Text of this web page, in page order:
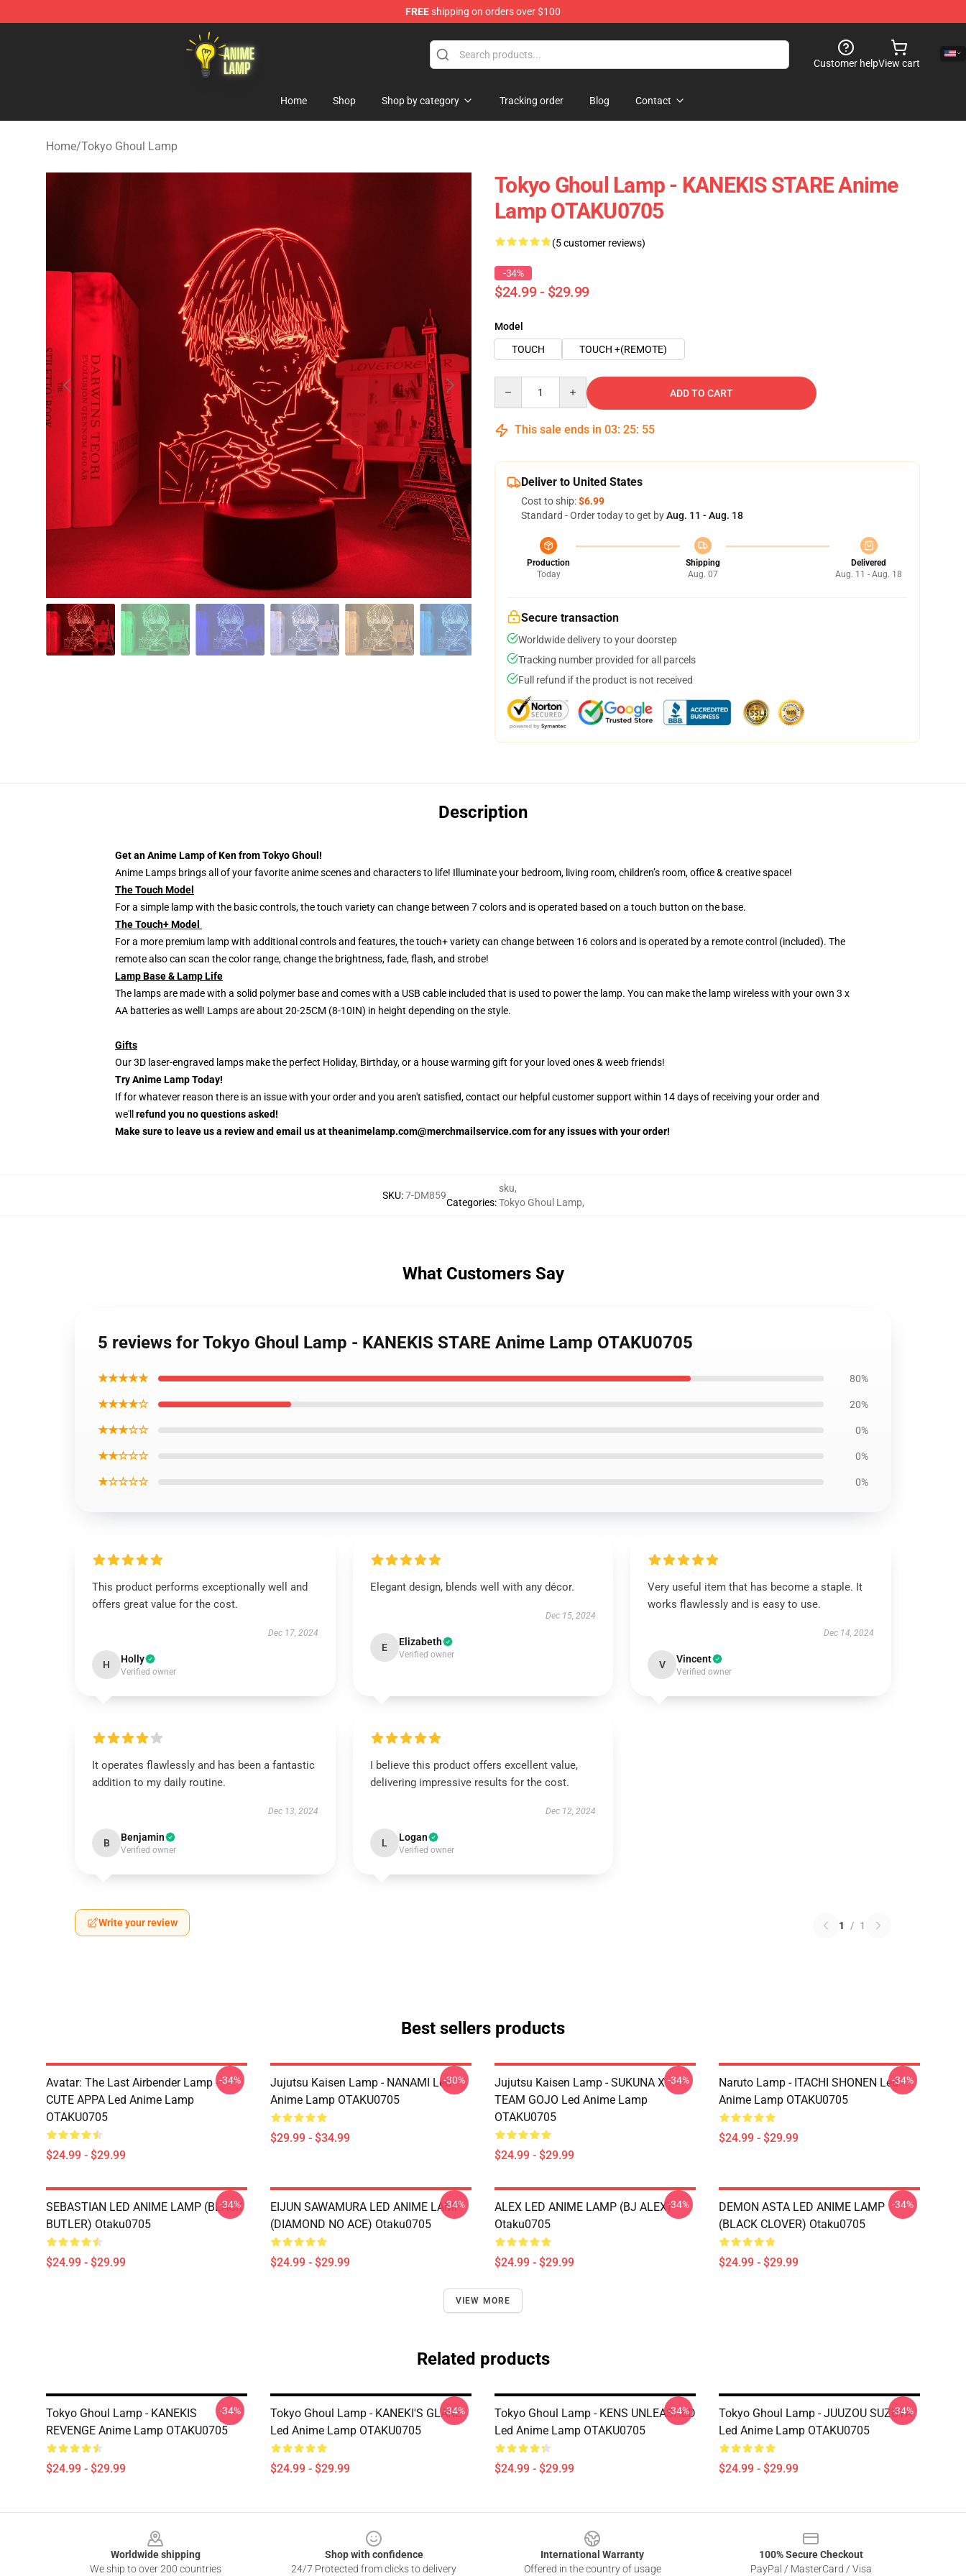
FREEshipping on orders over $100
Anime Lamp Shop - The Best Store of Anime Lamp
Customer helpView cart
Home Shop Shop by category Tracking order Blog Contact
Home/Tokyo Ghoul Lamp
Tokyo Ghoul Lamp - KANEKIS STARE Anime
Lamp OTAKU0705
(5 customer reviews)
-34%
$24.99 - $29.99
Model
TOUCH
TOUCH +(REMOTE)
ADD TO CART
This sale ends in 03: 25: 54
Deliver to United States
Cost to ship:$6.99
Standard - Order today to get byAug. 11 - Aug. 18
Production
Today
Shipping
Aug. 07
Delivered
Aug. 11 - Aug. 18
Secure transaction
Worldwide delivery to your doorstep
Tracking number provided for all parcels
Full refund if the product is not received
Description
Get an Anime Lamp of Ken from Tokyo Ghoul!
Anime Lamps brings all of your favorite anime scenes and characters to life! Illuminate your bedroom, living room, children’s room, office & creative space!
The Touch Model
For a simple lamp with the basic controls, the touch variety can change between 7 colors and is operated based on a touch button on the base.
The Touch+ Model
For a more premium lamp with additional controls and features, the touch+ variety can change between 16 colors and is operated by a remote control (included). The
remote also can scan the color range, change the brightness, fade, flash, and strobe!
Lamp Base & Lamp Life
The lamps are made with a solid polymer base and comes with a USB cable included that is used to power the lamp. You can make the lamp wireless with your own 3 x
AA batteries as well! Lamps are about 20-25CM (8-10IN) in height depending on the style.
Gifts
Our 3D laser-engraved lamps make the perfect Holiday, Birthday, or a house warming gift for your loved ones & weeb friends!
Try Anime Lamp Today!
If for whatever reason there is an issue with your order and you aren't satisfied, contact our helpful customer support within 14 days of receiving your order and
we'll refund you no questions asked!
Make sure to leave us a review and email us at theanimelamp.com@merchmailservice.com for any issues with your order!
SKU:7-DM859
Categories:
sku,
Tokyo Ghoul Lamp,
What Customers Say
5 reviews for Tokyo Ghoul Lamp - KANEKIS STARE Anime Lamp OTAKU0705
★★★★★ 80%
★★★★☆ 20%
★★★☆☆ 0%
★★☆☆☆ 0%
★☆☆☆☆ 0%
This product performs exceptionally well and
offers great value for the cost.
Dec 17, 2024
H Holly
Verified owner
Elegant design, blends well with any décor.
Dec 15, 2024
E Elizabeth
Verified owner
Very useful item that has become a staple. It
works flawlessly and is easy to use.
Dec 14, 2024
V Vincent
Verified owner
It operates flawlessly and has been a fantastic
addition to my daily routine.
Dec 13, 2024
B Benjamin
Verified owner
I believe this product offers excellent value,
delivering impressive results for the cost.
Dec 12, 2024
L Logan
Verified owner
Write your review 1 / 1
Best sellers products
Avatar: The Last Airbender Lamp -
CUTE APPA Led Anime Lamp
OTAKU0705
$24.99 - $29.99
-34%
Jujutsu Kaisen Lamp - NANAMI Led
Anime Lamp OTAKU0705
$29.99 - $34.99
-30%
Jujutsu Kaisen Lamp - SUKUNA X
TEAM GOJO Led Anime Lamp
OTAKU0705
$24.99 - $29.99
-34%
Naruto Lamp - ITACHI SHONEN Led
Anime Lamp OTAKU0705
$24.99 - $29.99
-34%
SEBASTIAN LED ANIME LAMP (BLACK
BUTLER) Otaku0705
$24.99 - $29.99
-34%
EIJUN SAWAMURA LED ANIME LAMP
(DIAMOND NO ACE) Otaku0705
$24.99 - $29.99
-34%
ALEX LED ANIME LAMP (BJ ALEX)
Otaku0705
$24.99 - $29.99
-34%
DEMON ASTA LED ANIME LAMP
(BLACK CLOVER) Otaku0705
$24.99 - $29.99
-34%
VIEW MORE
Related products
Tokyo Ghoul Lamp - KANEKIS
REVENGE Anime Lamp OTAKU0705
$24.99 - $29.99
-34%
Tokyo Ghoul Lamp - KANEKI'S GLARE
Led Anime Lamp OTAKU0705
$24.99 - $29.99
-34%
Tokyo Ghoul Lamp - KENS UNLEASHED
Led Anime Lamp OTAKU0705
$24.99 - $29.99
-34%
Tokyo Ghoul Lamp - JUUZOU SUZUYA
Led Anime Lamp OTAKU0705
$24.99 - $29.99
-34%
Worldwide shipping
We ship to over 200 countries
Shop with confidence
24/7 Protected from clicks to delivery
International Warranty
Offered in the country of usage
100% Secure Checkout
PayPal / MasterCard / Visa